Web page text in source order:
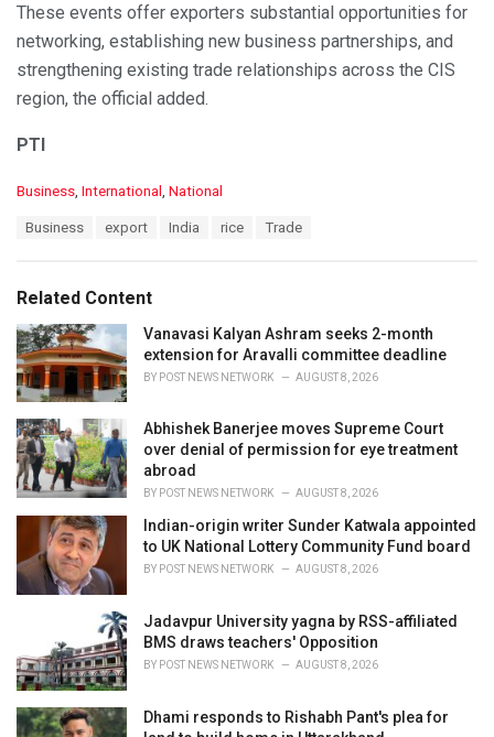
These events offer exporters substantial opportunities for
networking, establishing new business partnerships, and
strengthening existing trade relationships across the CIS
region, the official added.
PTI
C
o
r
i
e
s
:
Business International National
:
Business export India rice Trade
Related Content
Vanavasi Kalyan Ashram seeks 2-month
extension for Aravalli committee deadline
BY POST NEWS NETWORK AUGUST 8, 2026
Abhishek Banerjee moves Supreme Court
over denial of permission for eye treatment
abroad
BY POST NEWS NETWORK AUGUST 8, 2026
Indian-origin writer Sunder Katwala appointed
to UK National Lottery Community Fund board
BY POST NEWS NETWORK AUGUST 8, 2026
Jadavpur University yagna by RSS-affiliated
BMS draws teachers' Opposition
BY POST NEWS NETWORK AUGUST 8, 2026
Dhami responds to Rishabh Pant's plea for